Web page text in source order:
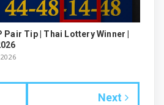
Tip | Thai Lottery Winner |
Next